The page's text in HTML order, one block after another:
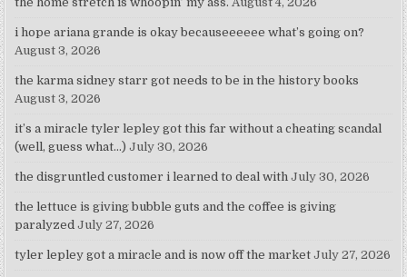
i hope ariana grande is okay becauseeeeee what’s going on?
August 3, 2026
the karma sidney starr got needs to be in the history books
August 3, 2026
it’s a miracle tyler lepley got this far without a cheating scandal
(well, guess what…) July 30, 2026
the disgruntled customer i learned to deal with July 30, 2026
the lettuce is giving bubble guts and the coffee is giving
paralyzed July 27, 2026
tyler lepley got a miracle and is now off the market July 27, 2026